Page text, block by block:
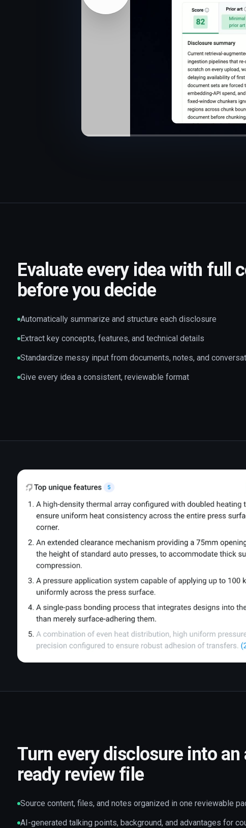
Evaluate every idea with full
before you decide
Automatically summarize and structure each disclosure
Extract key concepts, features, and technical details
Standardize messy input from documents, notes, and
Give every idea a consistent, reviewable format
Turn every disclosure into
ready review file
Source content, files, and notes organized in one reviewable
AI-generated talking points, background, and advantages for